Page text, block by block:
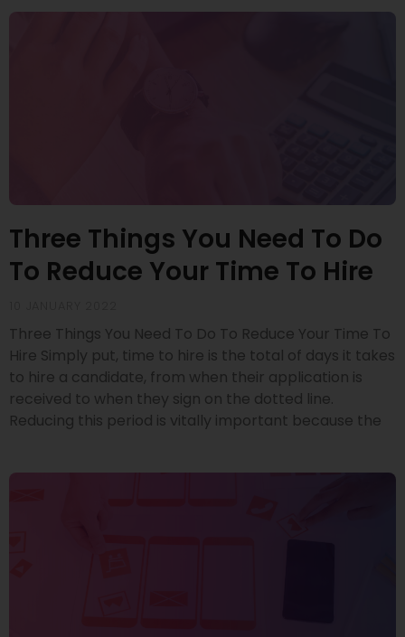
Three Things You Need To Do
To Reduce Your Time To Hire
Three Things You Need To Do To Reduce Your Time To
Hire Simply put, time to hire is the total of days it takes
to hire a candidate, from when their application is
received to when they sign on the dotted line.
Reducing this period is vitally important because the